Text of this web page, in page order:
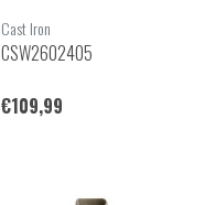
Cast Iron
CSW2602405
€109,99